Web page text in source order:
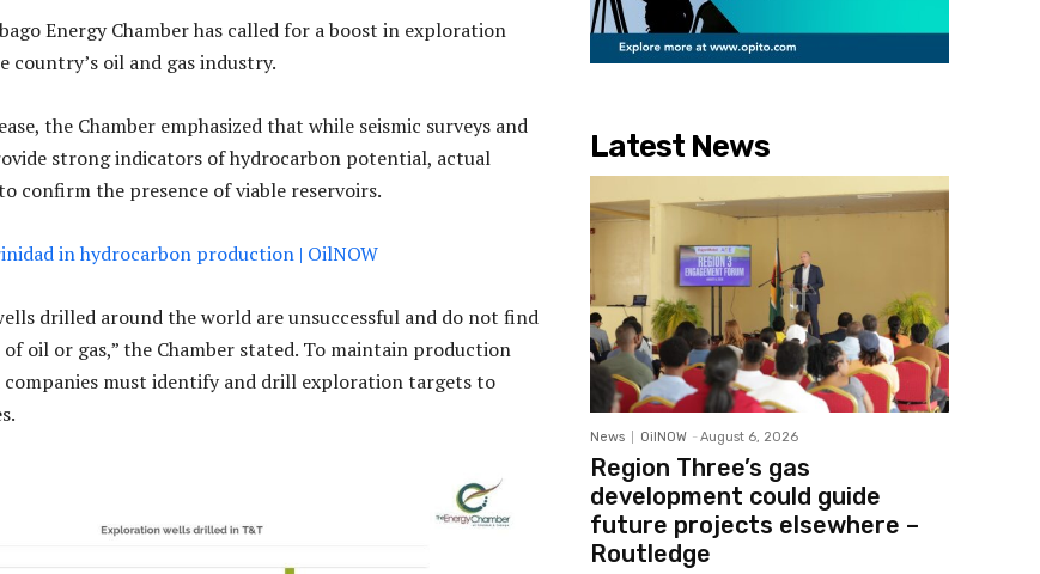
Energy Chamber has called for a boost in exploration
oil and gas industry.
the Chamber emphasized that while seismic surveys and
strong indicators of hydrocarbon potential, actual
confirm the presence of viable reservoirs.
in hydrocarbon production | OilNOW
drilled around the world are unsuccessful and do not find
oil or gas,” the Chamber stated. To maintain production
companies must identify and drill exploration targets to
Latest News
News OilNOW - August 6, 2026
Region Three’s gas
development could guide
future projects elsewhere –
Routledge